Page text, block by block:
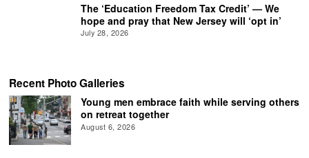
The ‘Education Freedom Tax Credit’ — We
hope and pray that New Jersey will ‘opt in’
July 28, 2026
Recent Photo Galleries
Young men embrace faith while serving others
on retreat together
August 6, 2026